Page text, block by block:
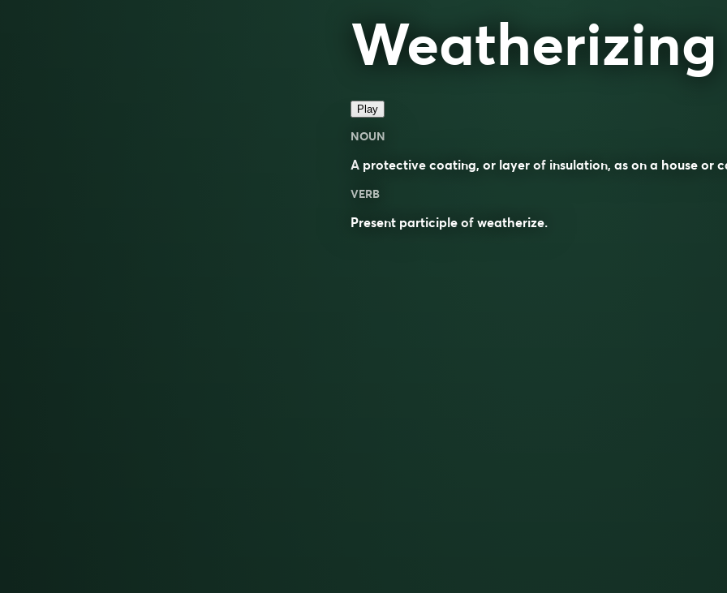
Weatherizing
Play
NOUN
A protective coating, or layer of insulation, as on a house or
VERB
Present participle of weatherize.